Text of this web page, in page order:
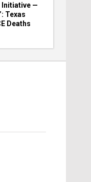
Initiative —
Texas
Deaths